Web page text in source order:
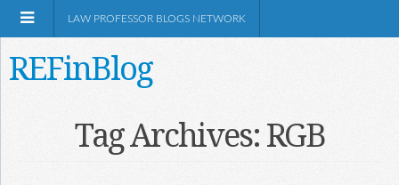
LAW PROFESSOR BLOGS NETWORK
REFinBlog
Tag Archives:RGB